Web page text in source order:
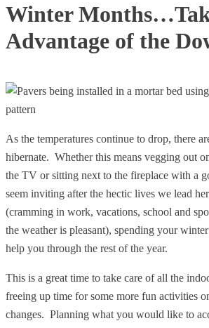
Winter
Advantage of the
As the temperatures continue to drop, there
hibernate. Whether this means vegging out
the TV or sitting next to the fireplace with a
seem inviting after the hectic lives we lead
(cramming in work, vacations, school and
the weather is pleasant), spending your
help you through the rest of the year.
This is a great time to take care of all the
freeing up time for some more fun activities
changes. Planning what you would like to